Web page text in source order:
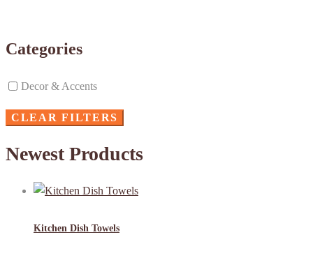
Categories
Decor & Accents
CLEAR FILTERS
Newest Products
Kitchen Dish Towels